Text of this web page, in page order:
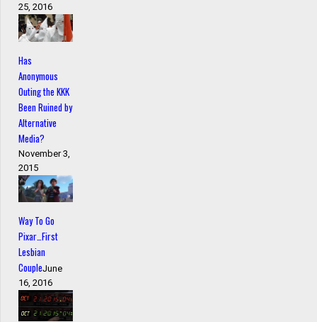
25, 2016
Has
Anonymous
Outing the KKK
Been Ruined by
Alternative
Media?
November 3,
2015
Way To Go
Pixar…First
Lesbian
CoupleJune
16, 2016